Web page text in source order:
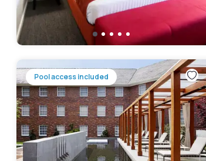
Pool access included